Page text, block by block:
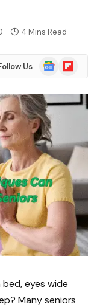
4 Mins Read
Us
Google
News
Flipboard
eyes wide
Many seniors